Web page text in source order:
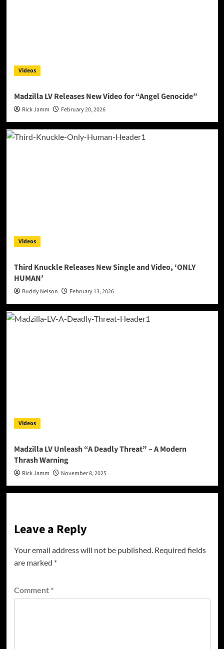
Videos
Madzilla LV Releases New Video for “Angel Genocide”
Rick Jamm February 20, 2026
Videos
Third Knuckle Releases New Single and Video, ‘ONLY
HUMAN’
Buddy Nelson February 13, 2026
Videos
Madzilla LV Unleash “A Deadly Threat” – A Modern
Thrash Warning
Rick Jamm November 8, 2025
Leave a Reply
Your email address will not be published. Required fields
are marked *
Comment *